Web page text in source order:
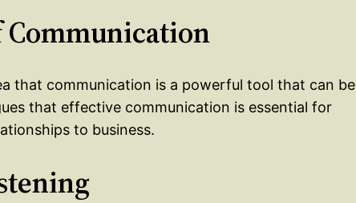
Communication
that communication is a powerful tool that can be
that effective communication is essential for
to business.